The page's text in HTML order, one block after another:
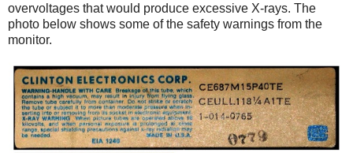
overvoltages that would produce excessive X-rays. The
photo below shows some of the safety warnings from the
monitor.